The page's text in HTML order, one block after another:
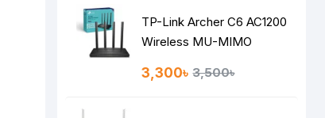
TP-Link Archer C6 AC1200
Wireless MU-MIMO
3,300৳ 3,500৳